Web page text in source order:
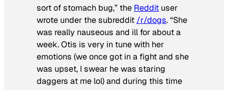
sort of stomach bug,” the Reddit user
wrote under the subreddit /r/dogs. “She
was really nauseous and ill for about a
week. Otis is very in tune with her
emotions (we once got in a fight and she
was upset, I swear he was staring
daggers at me lol) and during this time